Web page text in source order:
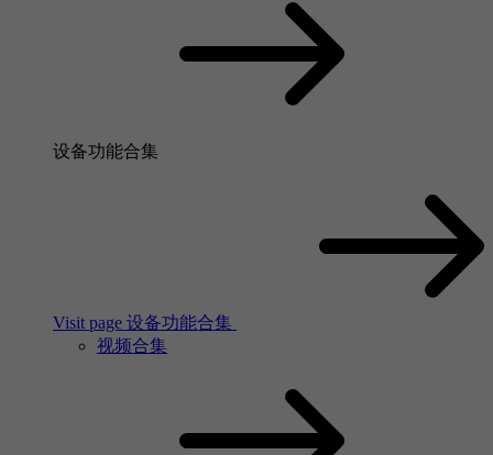
设备功能合集
Visit page 设备功能合集
视频合集